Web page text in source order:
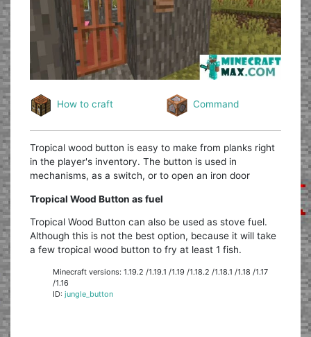
How to craft Command
Tropical wood button is easy to make from planks right
in the player's inventory. The button is used in
mechanisms, as a switch, or to open an iron door
Tropical Wood Button as fuel
Tropical Wood Button can also be used as stove fuel.
Although this is not the best option, because it will take
a few tropical wood button to fry at least 1 fish.
Minecraft versions: 1.19.2 /1.19.1 /1.19 /1.18.2 /1.18.1 /1.18 /1.17
/1.16
ID:jungle_button